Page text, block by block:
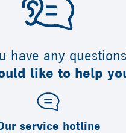
have any
like to help
service hotline